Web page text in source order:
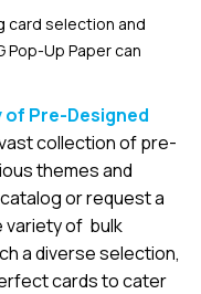
card selection and
Pop-Up Paper can
of Pre-Designed
collection of pre-
themes and
or request a
variety of bulk
a diverse selection,
cards to cater